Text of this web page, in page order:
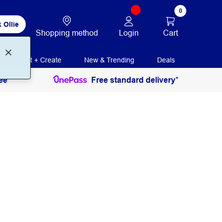
Ollie
Shopping method Login
0
Cart
Print + Create New & Trending Deals
Free standard delivery*